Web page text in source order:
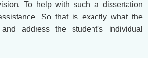
To help with such a dissertation
So that is exactly what the
address the student's individual